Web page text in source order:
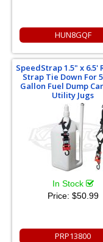
HUN8GQF
SpeedStrap 1.5" x 6.5'
Strap Tie Down For
Gallon Fuel Dump
Utility Jugs
In Stock
Price: $50.99
PRP13800